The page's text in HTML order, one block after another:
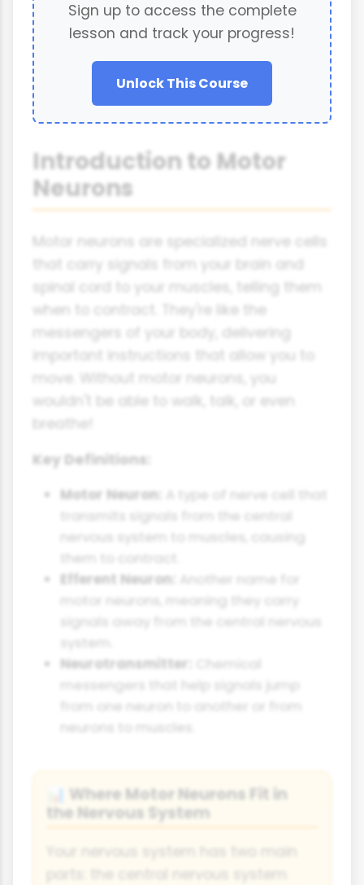
Sign up to access the complete
lesson and track your progress!
Unlock This Course
Introduction to Motor
Neurons
Motor neurons are specialized nerve cells
that carry signals from your brain and
spinal cord to your muscles, telling them
when to contract. They're like the
messengers of your body, delivering
important instructions that allow you to
move. Without motor neurons, you
wouldn't be able to walk, talk, or even
breathe!
Key Definitions:
Motor Neuron:
A type of nerve cell that
transmits signals from the central
nervous system to muscles, causing
them to contract.
Efferent Neuron:
Another name for
motor neurons, meaning they carry
signals away from the central nervous
system.
Neurotransmitter:
Chemical
messengers that help signals jump
from one neuron to another or from
neurons to muscles.
📊
Where Motor Neurons Fit in
the Nervous System
Your nervous system has two main
parts: the central nervous system